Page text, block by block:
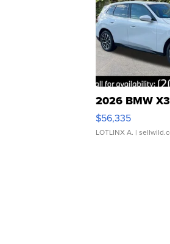
2026 BMW
$56,335
LOTLINX A. |